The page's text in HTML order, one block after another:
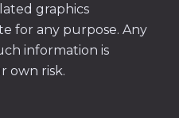
graphics
for any purpose. Any
information is
own risk.